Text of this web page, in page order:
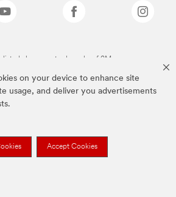
on your device to enhance site
usage, and deliver you advertisements
Accept Cookies
listed above are trademarks of 3M.